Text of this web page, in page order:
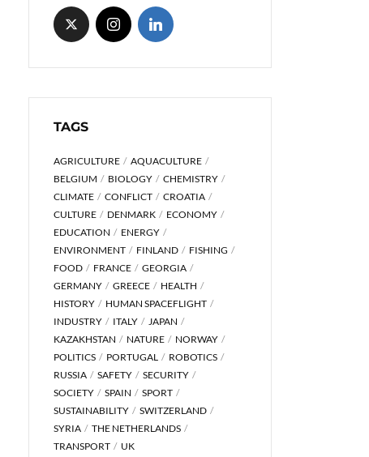
TAGS
AGRICULTURE
AQUACULTURE
BELGIUM
BIOLOGY
CHEMISTRY
CLIMATE
CONFLICT
CROATIA
CULTURE
DENMARK
ECONOMY
EDUCATION
ENERGY
ENVIRONMENT
FINLAND
FISHING
FOOD
FRANCE
GEORGIA
GERMANY
GREECE
HEALTH
HISTORY
HUMAN SPACEFLIGHT
INDUSTRY
ITALY
JAPAN
KAZAKHSTAN
NATURE
NORWAY
POLITICS
PORTUGAL
ROBOTICS
RUSSIA
SAFETY
SECURITY
SOCIETY
SPAIN
SPORT
SUSTAINABILITY
SWITZERLAND
SYRIA
THE NETHERLANDS
TRANSPORT
UK